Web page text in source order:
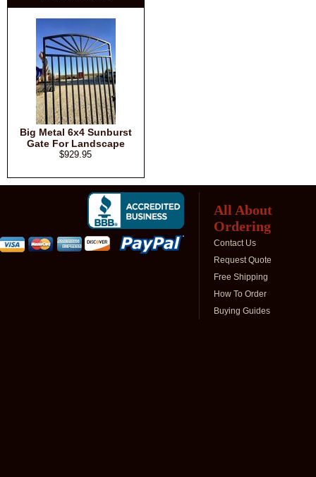
Big Metal 6x4 Sunburst
Gate For Landscape
$929.95
All About
Ordering
Contact Us
Request Quote
Free Shipping
How To Order
Buying Guides